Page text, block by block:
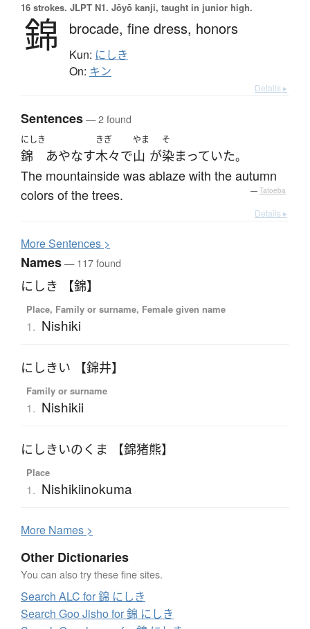
16 strokes. JLPT N1. Jōyō kanji, taught in junior high.
錦 brocade, fine dress, honors
Kun: にしき
On: キン
Details ▸
Sentences— 2 found
にしき
錦 あやなす
きぎ
木々で
やま
山 が
そ
染まっていた。
The mountainside was ablaze with the autumn
colors of the trees.
— Tatoeba
Details ▸
MoreSentences >
Names— 117 found
にしき 【錦】
Place, Family or surname, Female given name
1. Nishiki
にしきい 【錦井】
Family or surname
1. Nishikii
にしきいのくま 【錦猪熊】
Place
1. Nishikiinokuma
More Names >
Other Dictionaries
You can also try these fine sites.
Search ALC for 錦 にしき
Search Goo Jisho for 錦 にしき